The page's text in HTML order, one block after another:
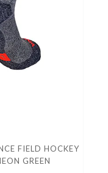
FIELD HOCKEY
GREEN